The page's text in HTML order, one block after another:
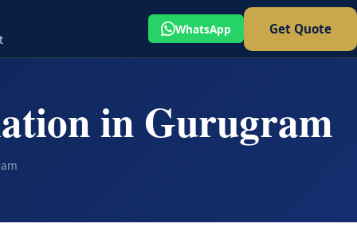
WhatsApp Get Quote
in Gurugram